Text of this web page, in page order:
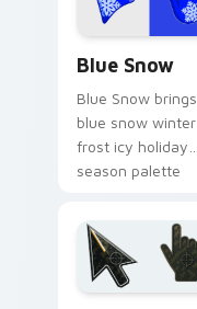
custom cursor.
Blue Snow
Blue Snow brings
blue snow winter
frost icy holiday
season palette
detailed color
seasonal custom
cursor set.